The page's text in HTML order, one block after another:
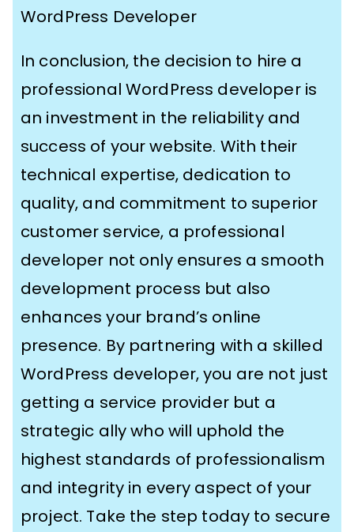
WordPress Developer
In conclusion, the decision to hire a
professional WordPress developer is
an investment in the reliability and
success of your website. With their
technical expertise, dedication to
quality, and commitment to superior
customer service, a professional
developer not only ensures a smooth
development process but also
enhances your brand’s online
presence. By partnering with a skilled
WordPress developer, you are not just
getting a service provider but a
strategic ally who will uphold the
highest standards of professionalism
and integrity in every aspect of your
project. Take the step today to secure